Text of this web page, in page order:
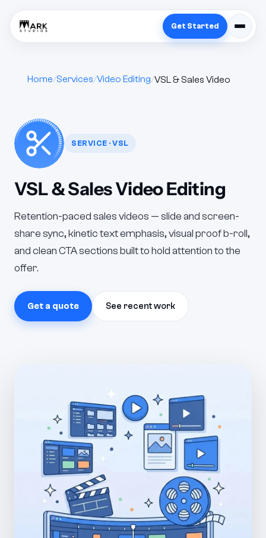
Get Started
Home Services Video Editing VSL & Sales Video
SERVICE · VSL
VSL & Sales Video Editing
Retention-paced sales videos — slide and screen-
share sync, kinetic text emphasis, visual proof b-roll,
and clean CTA sections built to hold attention to the
offer.
Get a quote See recent work